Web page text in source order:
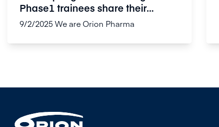
Phase1 trainees share their
experi...
9/2/2025We are Orion Pharma